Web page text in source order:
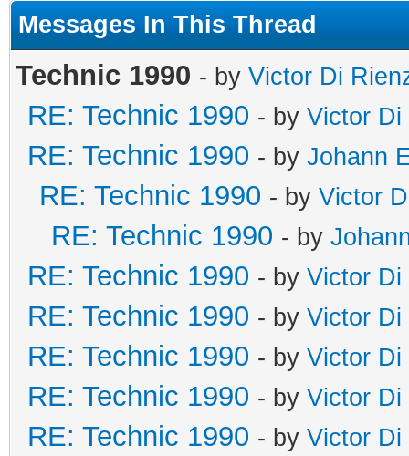
Messages In This Thread
Technic 1990 - by Victor Di
RE: Technic 1990 - by Victor Di
RE: Technic 1990 - by Johann
RE: Technic 1990 - by Victor
RE: Technic 1990 - by
RE: Technic 1990 - by Victor Di
RE: Technic 1990 - by Victor Di
RE: Technic 1990 - by Victor Di
RE: Technic 1990 - by Victor Di
RE: Technic 1990 - by Victor Di